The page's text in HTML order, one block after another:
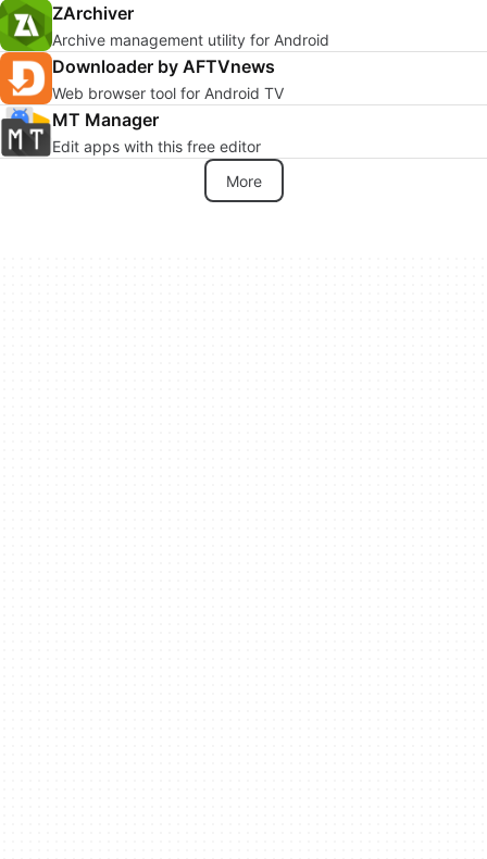
ZArchiver
Archive management utility for Android
Downloader by AFTVnews
Web browser tool for Android TV
MT Manager
Edit apps with this free editor
More